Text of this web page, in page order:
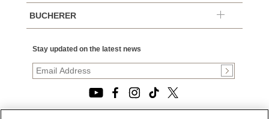
BUCHERER
Stay updated on the latest news